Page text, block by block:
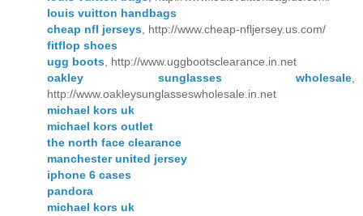
louis vuitton handbags
cheap nfl jerseys , http://www.cheap-nfljersey.us.com/
fitflop shoes
ugg boots , http://www.uggbootsclearance.in.net
oakley sunglasses wholesale
http://www.oakleysunglasseswholesale.in.net
michael kors uk
michael kors outlet
the north face clearance
manchester united jersey
iphone 6 cases
pandora
michael kors uk